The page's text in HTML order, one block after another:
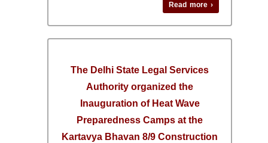
Read more ›
The Delhi State Legal Services
Authority organized the
Inauguration of Heat Wave
Preparedness Camps at the
Kartavya Bhavan 8/9 Construction